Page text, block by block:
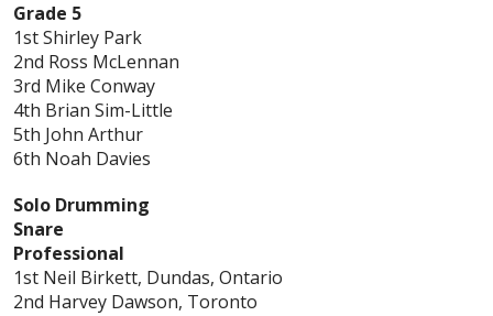
Grade 5
1st Shirley Park
2nd Ross McLennan
3rd Mike Conway
4th Brian Sim-Little
5th John Arthur
6th Noah Davies
Solo Drumming
Snare
Professional
1st Neil Birkett, Dundas, Ontario
2nd Harvey Dawson, Toronto